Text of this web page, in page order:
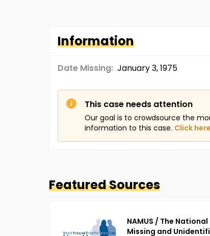
Information
Date Missing: January 3, 1975
This case needs attention
Our goal is to crowdsource the
information to this case. Click
Featured Sources
NAMUS / The National
Missing and